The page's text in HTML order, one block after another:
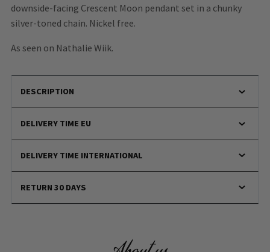
downside-facing Crescent Moon pendant set in a chunky
silver-toned chain. Nickel free.
As seen on Nathalie Wiik.
DESCRIPTION
DELIVERY TIME EU
DELIVERY TIME INTERNATIONAL
RETURN 30 DAYS